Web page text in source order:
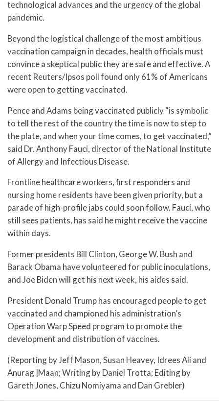
technological advances and the urgency of the global
pandemic.
Beyond the logistical challenge of the most ambitious
vaccination campaign in decades, health officials must
convince a skeptical public they are safe and effective. A
recent Reuters/Ipsos poll found only 61% of Americans
were open to getting vaccinated.
Pence and Adams being vaccinated publicly “is symbolic
to tell the rest of the country the time is now to step to
the plate, and when your time comes, to get vaccinated,”
said Dr. Anthony Fauci, director of the National Institute
of Allergy and Infectious Disease.
Frontline healthcare workers, first responders and
nursing home residents have been given priority, but a
parade of high-profile jabs could soon follow. Fauci, who
still sees patients, has said he might receive the vaccine
within days.
Former presidents Bill Clinton, George W. Bush and
Barack Obama have volunteered for public inoculations,
and Joe Biden will get his next week, his aides said.
President Donald Trump has encouraged people to get
vaccinated and championed his administration’s
Operation Warp Speed program to promote the
development and distribution of vaccines.
(Reporting by Jeff Mason, Susan Heavey, Idrees Ali and
Anurag |Maan; Writing by Daniel Trotta; Editing by
Gareth Jones, Chizu Nomiyama and Dan Grebler)